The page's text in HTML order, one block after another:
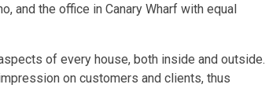
and the office in Canary Wharf with equal
of every house, both inside and outside.
on customers and clients, thus